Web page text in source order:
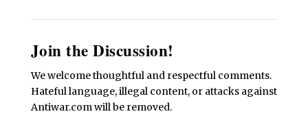
Join the Discussion!
We welcome thoughtful and respectful comments.
Hateful language, illegal content, or attacks against
Antiwar.com will be removed.